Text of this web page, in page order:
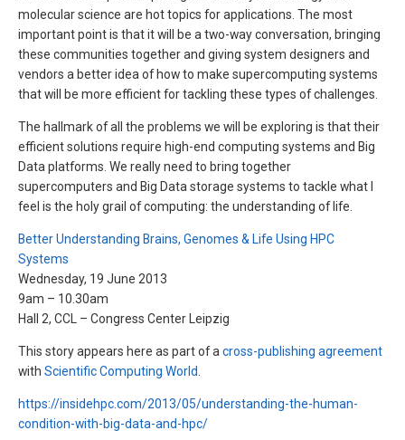
molecular science are hot topics for applications. The most
important point is that it will be a two-way conversation, bringing
these communities together and giving system designers and
vendors a better idea of how to make supercomputing systems
that will be more efficient for tackling these types of challenges.
The hallmark of all the problems we will be exploring is that their
efficient solutions require high-end computing systems and Big
Data platforms. We really need to bring together
supercomputers and Big Data storage systems to tackle what I
feel is the holy grail of computing: the understanding of life.
Better Understanding Brains, Genomes & Life Using HPC
Systems
Wednesday, 19 June 2013
9am – 10.30am
Hall 2, CCL – Congress Center Leipzig
This story appears here as part of a cross-publishing agreement
with Scientific Computing World
https://insidehpc.com/2013/05/understanding-the-human-
condition-with-big-data-and-hpc/